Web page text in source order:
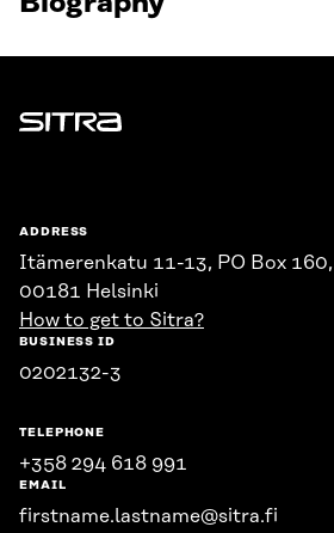
Sitra
ADDRESS
Itämerenkatu 11-13, PO Box 160,
00181 Helsinki
How to get to Sitra?
BUSINESS ID
0202132-3
TELEPHONE
+358 294 618 991
EMAIL
firstname.lastname@sitra.fi